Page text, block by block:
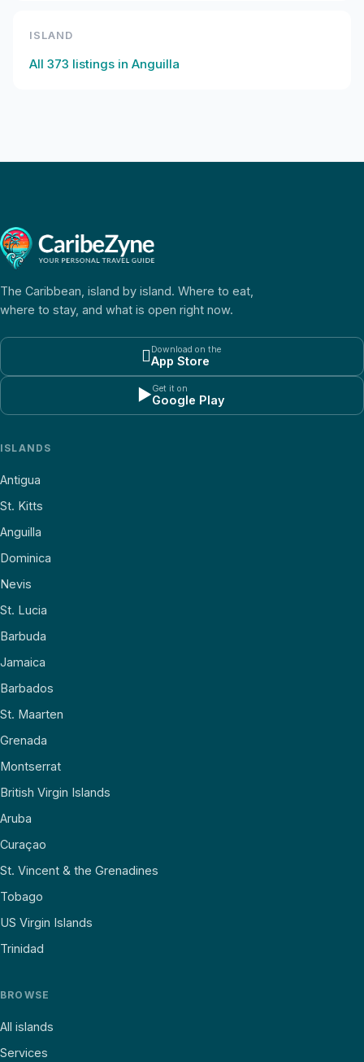
ISLAND
All 373 listings in Anguilla
The Caribbean, island by island. Where to eat,
where to stay, and what is open right now.
Download on the
App Store
▶Get it on
Google Play
ISLANDS
Antigua
St. Kitts
Anguilla
Dominica
Nevis
St. Lucia
Barbuda
Jamaica
Barbados
St. Maarten
Grenada
Montserrat
British Virgin Islands
Aruba
Curaçao
St. Vincent & the Grenadines
Tobago
US Virgin Islands
Trinidad
BROWSE
All islands
Services